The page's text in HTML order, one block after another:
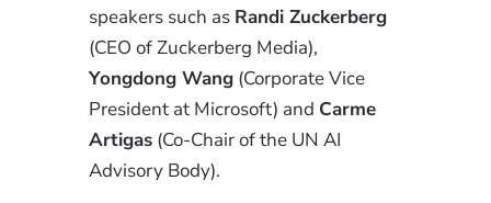
speakers such as Randi Zuckerberg
(CEO of Zuckerberg Media),
Yongdong Wang(Corporate Vice
President at Microsoft) and Carme
Artigas(Co-Chair of the UN AI
Advisory Body).